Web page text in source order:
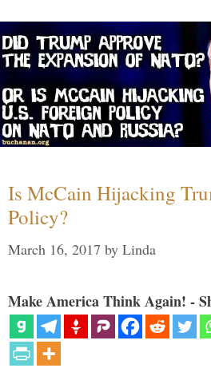
Is McCain Hijacking
Policy?
March 16, 2017 by Linda
Make America Think Again! -